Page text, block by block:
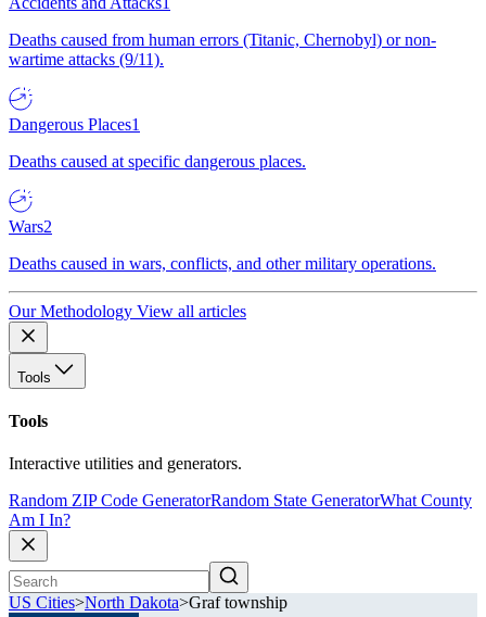
Deaths caused from human errors (Titanic, Chernobyl) or non-
wartime attacks (9/11).
Dangerous Places1
Deaths caused at specific dangerous places.
Wars2
Deaths caused in wars, conflicts, and other military operations.
Our Methodology View all articles
Tools
Tools
Interactive utilities and generators.
Random ZIP Code GeneratorRandom State GeneratorWhat County
Am I In?
US Cities>North Dakota>Graf township